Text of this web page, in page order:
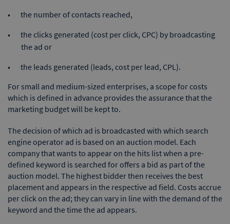
the number of contacts reached,
the clicks generated (cost per click, CPC) by broadcasting
the ad or
the leads generated (leads, cost per lead, CPL).
For small and medium-sized enterprises, a scope for costs
which is defined in advance provides the assurance that the
marketing budget will be kept to.
The decision of which ad is broadcasted with which search
engine operator ad is based on an auction model. Each
company that wants to appear on the hits list when a pre-
defined keyword is searched for offers a bid as part of the
auction model. The highest bidder then receives the best
placement and appears in the respective ad field. Costs accrue
per click on the ad; they can vary in line with the demand of the
keyword and the time the ad appears.